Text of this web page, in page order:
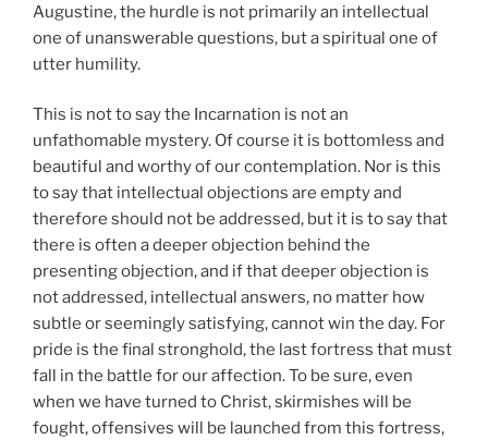
Augustine, the hurdle is not primarily an intellectual
one of unanswerable questions, but a spiritual one of
utter humility.
This is not to say the Incarnation is not an
unfathomable mystery. Of course it is bottomless and
beautiful and worthy of our contemplation. Nor is this
to say that intellectual objections are empty and
therefore should not be addressed, but it is to say that
there is often a deeper objection behind the
presenting objection, and if that deeper objection is
not addressed, intellectual answers, no matter how
subtle or seemingly satisfying, cannot win the day. For
pride is the final stronghold, the last fortress that must
fall in the battle for our affection. To be sure, even
when we have turned to Christ, skirmishes will be
fought, offensives will be launched from this fortress,